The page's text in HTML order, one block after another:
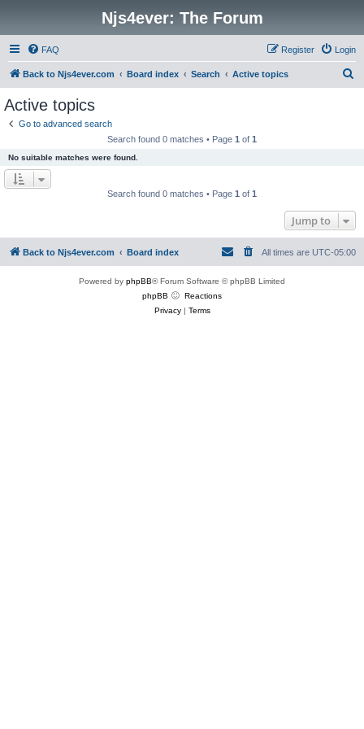
Njs4ever: The Forum
FAQ Login
Register
Back to Njs4ever.com Board index Search Active topics
Active topics
Go to advanced search
Search found 0 matches • Page 1 of 1
No suitable matches were found.
Search found 0 matches • Page 1 of 1
Jump to
Back to Njs4ever.com Board index All times are UTC-05:00
Powered by phpBB® Forum Software © phpBB Limited
phpBB
Reactions
Privacy| Terms